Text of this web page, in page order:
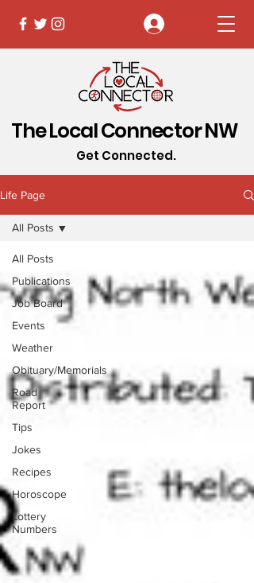
The Local Connector NW
Get Connected.
Life Page
All Posts
Publications
Job Board
Events
Weather
Obituary/Memorials
Road
Report
Tips
Jokes
Recipes
Horoscope
Lottery
Numbers
All Posts